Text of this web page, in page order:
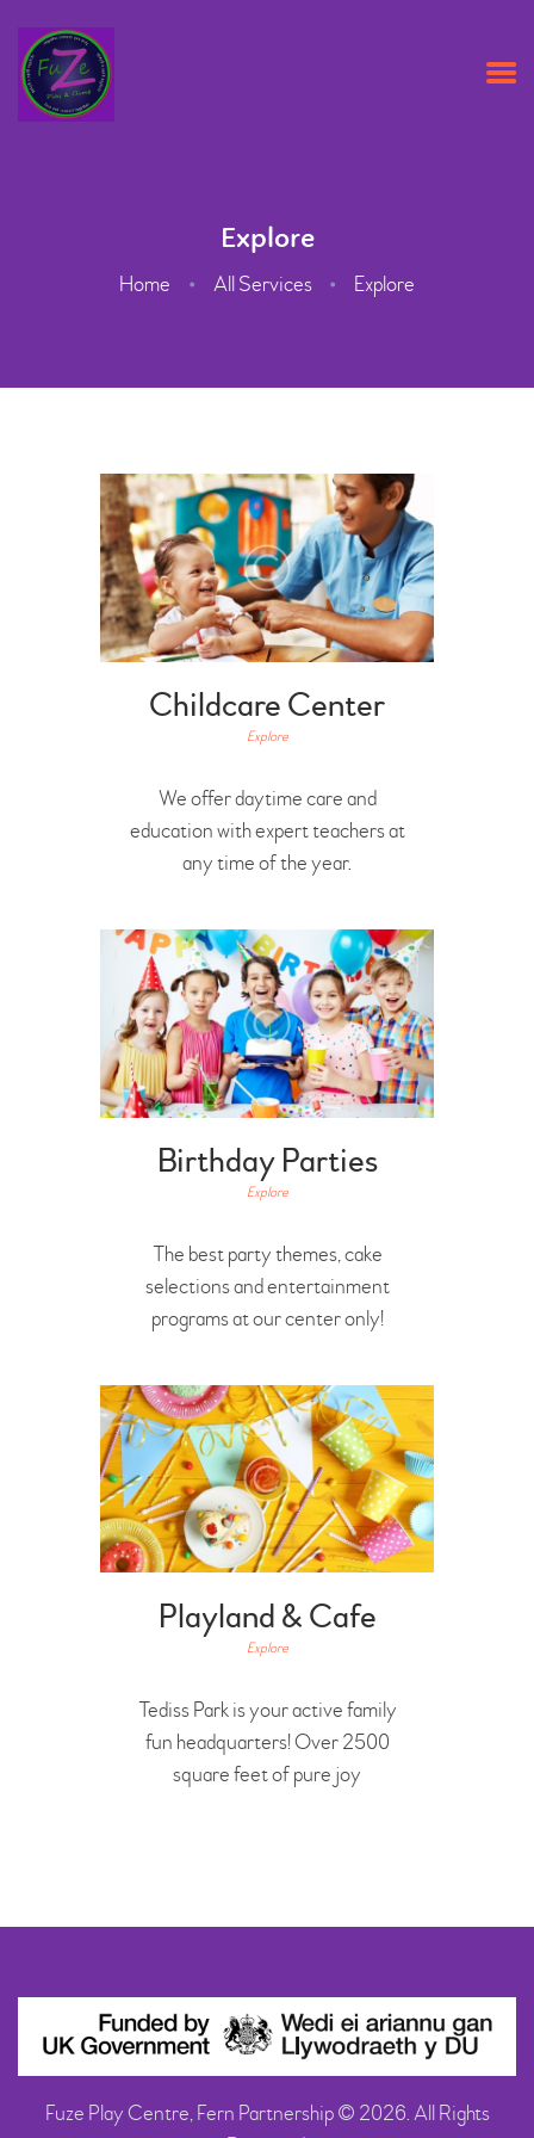
Explore
Home All Services Explore
OPENING TIMES & PRICES
Childcare Center
Explore
We offer daytime care and
education with expert teachers at
any time of the year.
Birthday Parties
Explore
The best party themes, cake
selections and entertainment
programs at our center only!
Playland & Cafe
Explore
Tediss Park is your active family
fun headquarters! Over 2500
square feet of pure joy
Fuze Play Centre, Fern Partnership © 2026. All Rights